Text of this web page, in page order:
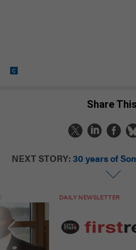
Share
NEXT STORY: 30 years of
DAILY NEWSLETTER